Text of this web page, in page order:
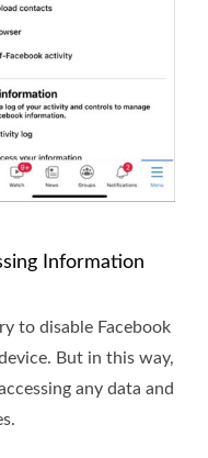
Information
to disable Facebook
But in this way,
any data and